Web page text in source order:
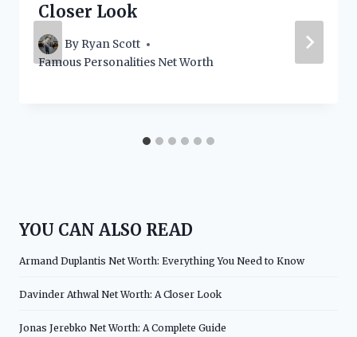
Closer Look
By Ryan Scott
Famous Personalities Net Worth
YOU CAN ALSO READ
Armand Duplantis Net Worth: Everything You Need to Know
Davinder Athwal Net Worth: A Closer Look
Jonas Jerebko Net Worth: A Complete Guide